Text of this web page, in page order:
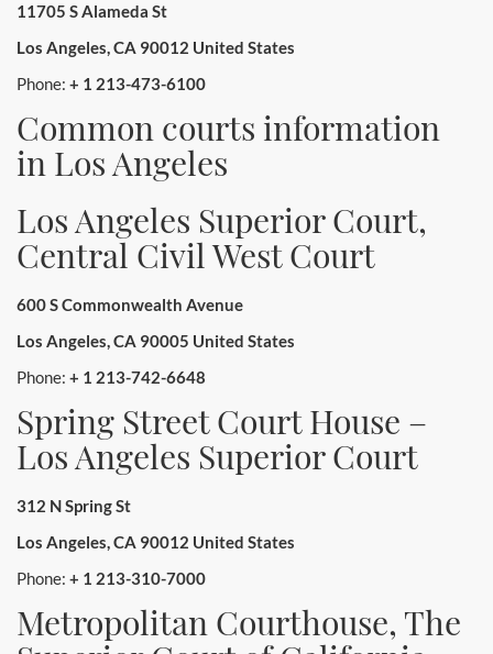
11705 S Alameda St
Los Angeles, CA 90012 United States
Phone: + 1 213-473-6100
Common courts information
in Los Angeles
Los Angeles Superior Court,
Central Civil West Court
600 S Commonwealth Avenue
Los Angeles, CA 90005 United States
Phone: + 1 213-742-6648
Spring Street Court House –
Los Angeles Superior Court
312 N Spring St
Los Angeles, CA 90012 United States
Phone: + 1 213-310-7000
Metropolitan Courthouse, The